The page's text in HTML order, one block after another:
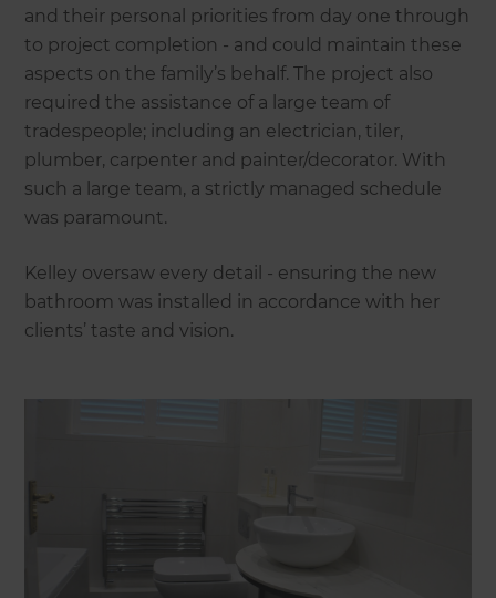
and their personal priorities from day one through
to project completion - and could maintain these
aspects on the family’s behalf. The project also
required the assistance of a large team of
tradespeople; including an electrician, tiler,
plumber, carpenter and painter/decorator. With
such a large team, a strictly managed schedule
was paramount.
Kelley oversaw every detail - ensuring the new
bathroom was installed in accordance with her
clients’ taste and vision.